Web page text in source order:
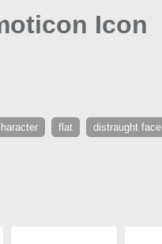
Icon
flat distraught face